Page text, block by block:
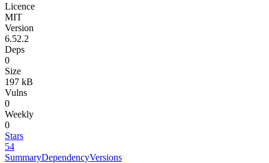
Licence
MIT
Version
6.52.2
Deps
0
Size
197 kB
Vulns
0
Weekly
0
Stars
54
SummaryDependencyVersions